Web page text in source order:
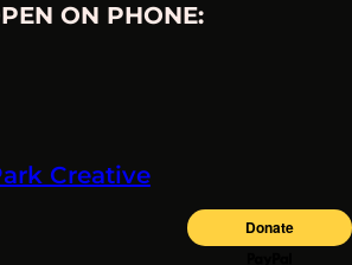
ON PHONE:
Creative